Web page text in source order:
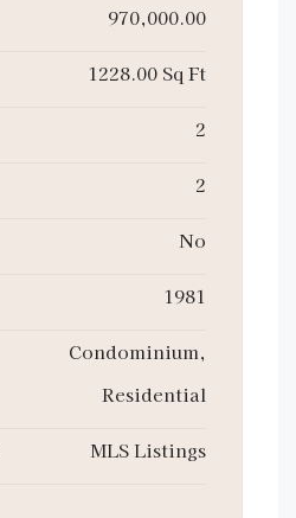
970,000.00
1228.00 Sq Ft
2
2
No
1981
Condominium,
Residential
MLS Listings